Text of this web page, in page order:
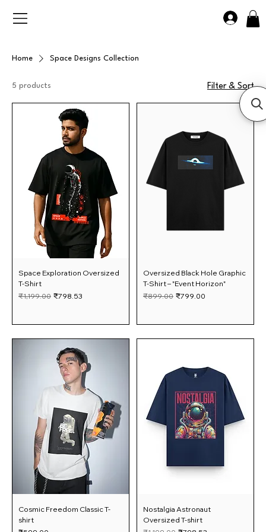
Home Space Designs Collection
5 products Filter & Sort
Space Exploration Oversized
T-Shirt
Regular Price
₹1,199.00 Sale Price
₹798.53
Oversized Black Hole Graphic
T-Shirt – "Event Horizon"
Regular Price
₹899.00 Sale Price
₹799.00
Cosmic Freedom Classic T-
shirt
Nostalgia Astronaut
Oversized T-shirt